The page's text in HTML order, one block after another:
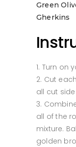
Green
Gherkins
Turn on
Cut
all cut
all of the
mixture.
golden